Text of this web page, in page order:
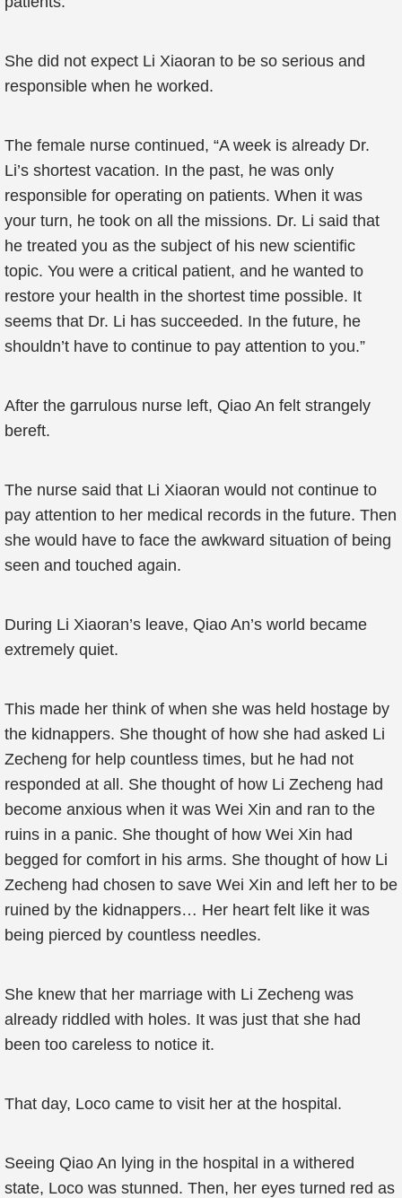
She did not expect Li Xiaoran to be so serious and
responsible when he worked.
The female nurse continued, “A week is already Dr.
Li’s shortest vacation. In the past, he was only
responsible for operating on patients. When it was
your turn, he took on all the missions. Dr. Li said that
he treated you as the subject of his new scientific
topic. You were a critical patient, and he wanted to
restore your health in the shortest time possible. It
seems that Dr. Li has succeeded. In the future, he
shouldn’t have to continue to pay attention to you.”
After the garrulous nurse left, Qiao An felt strangely
bereft.
The nurse said that Li Xiaoran would not continue to
pay attention to her medical records in the future. Then
she would have to face the awkward situation of being
seen and touched again.
During Li Xiaoran’s leave, Qiao An’s world became
extremely quiet.
This made her think of when she was held hostage by
the kidnappers. She thought of how she had asked Li
Zecheng for help countless times, but he had not
responded at all. She thought of how Li Zecheng had
become anxious when it was Wei Xin and ran to the
ruins in a panic. She thought of how Wei Xin had
begged for comfort in his arms. She thought of how Li
Zecheng had chosen to save Wei Xin and left her to be
ruined by the kidnappers… Her heart felt like it was
being pierced by countless needles.
She knew that her marriage with Li Zecheng was
already riddled with holes. It was just that she had
been too careless to notice it.
That day, Loco came to visit her at the hospital.
Seeing Qiao An lying in the hospital in a withered
state, Loco was stunned. Then, her eyes turned red as